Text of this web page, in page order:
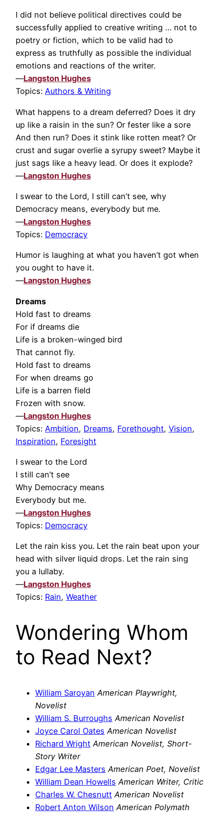
I did not believe political directives could be
successfully applied to creative writing … not to
poetry or fiction, which to be valid had to
express as truthfully as possible the individual
emotions and reactions of the writer.
—Langston Hughes
Topics: Authors & Writing
What happens to a dream deferred? Does it dry
up like a raisin in the sun? Or fester like a sore
And then run? Does it stink like rotten meat? Or
crust and sugar overlie a syrupy sweet? Maybe it
just sags like a heavy lead. Or does it explode?
—Langston Hughes
I swear to the Lord, I still can’t see, why
Democracy means, everybody but me.
—Langston Hughes
Topics: Democracy
Humor is laughing at what you haven’t got when
you ought to have it.
—Langston Hughes
Dreams
Hold fast to dreams
For if dreams die
Life is a broken-winged bird
That cannot fly.
Hold fast to dreams
For when dreams go
Life is a barren field
Frozen with snow.
—Langston Hughes
Topics: Ambition, Dreams, Forethought, Vision,
Inspiration, Foresight
I swear to the Lord
I still can’t see
Why Democracy means
Everybody but me.
—Langston Hughes
Topics: Democracy
Let the rain kiss you. Let the rain beat upon your
head with silver liquid drops. Let the rain sing
you a lullaby.
—Langston Hughes
Topics: Rain, Weather
Wondering Whom
to Read Next?
William Saroyan American Playwright,
Novelist
William S. Burroughs American Novelist
Joyce Carol Oates American Novelist
Richard Wright American Novelist, Short-
Story Writer
Edgar Lee Masters American Poet, Novelist
William Dean Howells American Writer, Critic
Charles W. Chesnutt American Novelist
Robert Anton Wilson American Polymath